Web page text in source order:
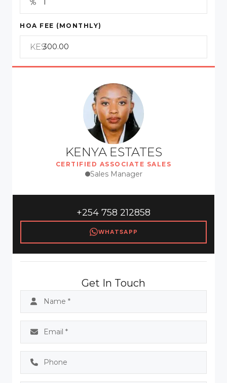
HOA FEE (MONTHLY)
KES
KENYA ESTATES
CERTIFIED ASSOCIATE SALES
Sales Manager
+254 758 212858
WHATSAPP
Get In Touch